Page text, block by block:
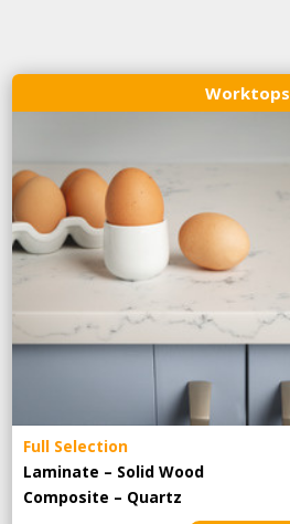
Worktops
Full Selection
Laminate – Solid Wood
Composite – Quartz